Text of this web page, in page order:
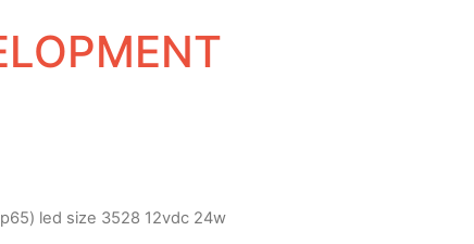
led size 3528 12vdc 24w